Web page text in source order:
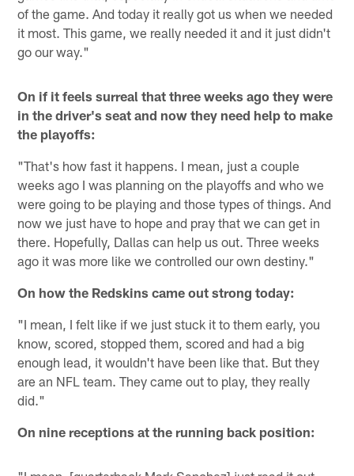
of the game. And today it really got us when we needed
it most. This game, we really needed it and it just didn't
go our way."
On if it feels surreal that three weeks ago they were
in the driver's seat and now they need help to make
the playoffs:
"That's how fast it happens. I mean, just a couple
weeks ago I was planning on the playoffs and who we
were going to be playing and those types of things. And
now we just have to hope and pray that we can get in
there. Hopefully, Dallas can help us out. Three weeks
ago it was more like we controlled our own destiny."
On how the Redskins came out strong today:
"I mean, I felt like if we just stuck it to them early, you
know, scored, stopped them, scored and had a big
enough lead, it wouldn't have been like that. But they
are an NFL team. They came out to play, they really
did."
On nine receptions at the running back position: